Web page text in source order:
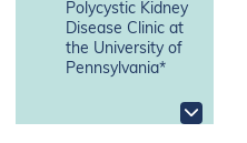
Polycystic Kidney
Disease Clinic at
the University of
Pennsylvania*